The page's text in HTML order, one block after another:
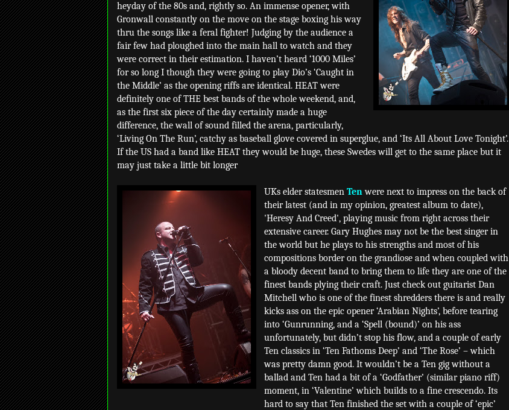
heyday of the 80s and, rightly so. An immense opener, with
Gronwall constantly on the move on the stage boxing his way
thru the songs like a feral fighter! Judging by the audience a
fair few had ploughed into the main hall to watch and they
were correct in their estimation. I haven’t heard ‘1000 Miles’
for so long I though they were going to play Dio’s ‘Caught in
the Middle’ as the opening riffs are identical. HEAT were
definitely one of THE best bands of the whole weekend, and,
as the first six piece of the day certainly made a huge
difference, the wall of sound filled the arena, particularly,
‘Living On The Run’, catchy as baseball glove covered in superglue, and ‘Its All About Love Tonight’.
If the US had a band like HEAT they would be huge, these Swedes will get to the same place but it
may just take a little bit longer
UKs elder statesmen Tenwere next to impress on the back of
their latest (and in my opinion, greatest album to date),
'Heresy And Creed', playing music from right across their
extensive career. Gary Hughes may not be the best singer in
the world but he plays to his strengths and most of his
compositions border on the grandiose and when coupled with
a bloody decent band to bring them to life they are one of the
finest bands plying their craft. Just check out guitarist Dan
Mitchell who is one of the finest shredders there is and really
kicks ass on the epic opener ‘Arabian Nights’, before tearing
into ‘Gunrunning, and a ‘Spell (bound)’ on his ass
unfortunately, but didn’t stop his flow, and a couple of early
Ten classics in ‘Ten Fathoms Deep’ and ‘The Rose’ – which
was pretty damn good. It wouldn’t be a Ten gig without a
ballad and Ten had a bit of a ‘Godfather’ (similar piano riff)
moment, in ‘Valentine’ which builds to a fine crescendo. Its
hard to say that Ten finished the set with a couple of ‘epic’